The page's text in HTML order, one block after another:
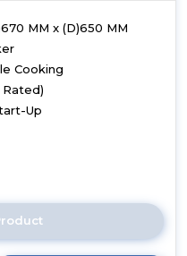
MM x (D)650 MM
Cooking
Rated)
Up
here